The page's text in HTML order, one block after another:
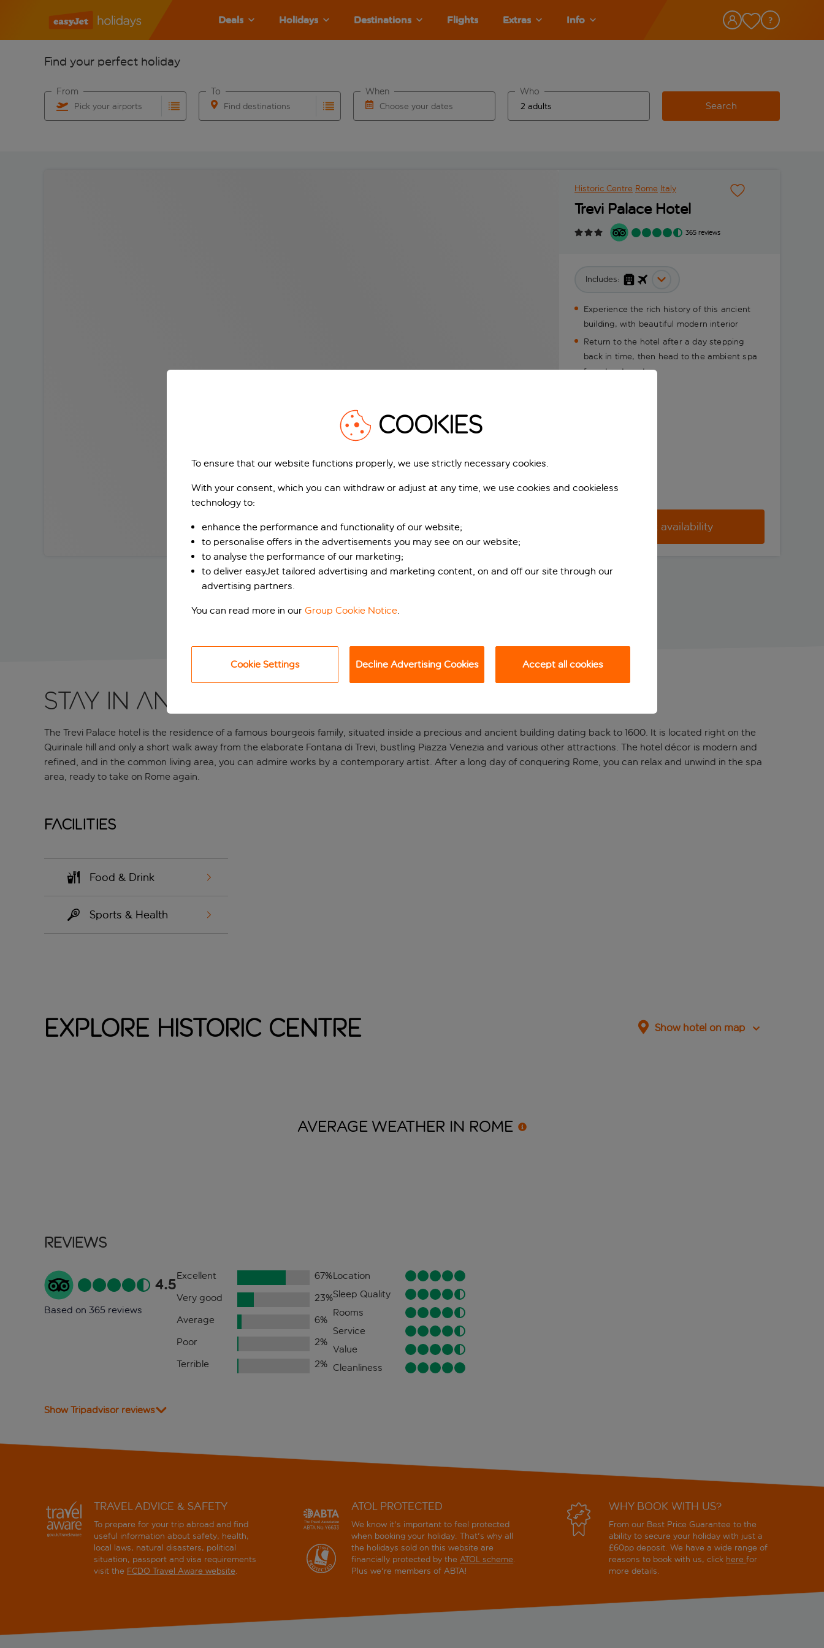
Deals Holidays Destinations Flights Extras Info
Find your perfect holiday
Pick your airports
From
Find destinations
To
Choose your dates
When Who
Search
Historic Centre Rome Italy
Trevi Palace Hotel
365 reviews
Includes:
Experience the rich history of this ancient
building, with beautiful modern interior
Return to the hotel after a day stepping
back in time, then head to the ambient spa
for a treatment
Check availability
Stay in an ancient building.
The Trevi Palace hotel is the residence of a famous bourgeois family, situated inside a precious and ancient building dating back to 1600. It is located right on the
Quirinale hill and only a short walk away from the elaborate Fontana di Trevi, bustling Piazza Venezia and various other attractions. The hotel décor is modern and
refined, and in the common living area, you can admire works by a contemporary artist. After a long day of conquering Rome, you can relax and unwind in the spa
area, ready to take on Rome again.
Facilities
Food & Drink
Sports & Health
Explore Historic Centre Show hotel on map
AVERAGE WEATHER IN ROME
Reviews
4.5
Based on 365 reviews
Excellent 67%
Very good
23%
Average
6%
Poor
2%
Terrible
2%
Location
Sleep Quality
Rooms
Service
Value
Cleanliness
Show Tripadvisor reviews
TRAVEL ADVICE & SAFETY
To prepare for your trip abroad and find
useful information about safety, health,
local laws, natural disasters, political
situation, passport and visa requirements
visit the FCDO Travel Aware website.
ATOL PROTECTED
We know it's important to feel protected
when booking your holiday. That's why all
the holidays sold on this website are
financially protected by theATOL scheme.
Plus we're members of ABTA!
WHY BOOK WITH US?
From our Best Price Guarantee to the
ability to secure your holiday with just a
£60pp deposit. We have a wide range of
reasons to book with us, click herefor
more details.
COOKIES
To ensure that our website functions properly, we use strictly necessary cookies.
With your consent, which you can withdraw or adjust at any time, we use cookies and cookieless
technology to:
enhance the performance and functionality of our website;
to personalise offers in the advertisements you may see on our website;
to analyse the performance of our marketing;
to deliver easyJet tailored advertising and marketing content, on and off our site through our
advertising partners.
You can read more in our Group Cookie Notice
Cookie Settings Decline Advertising Cookies Accept all cookies